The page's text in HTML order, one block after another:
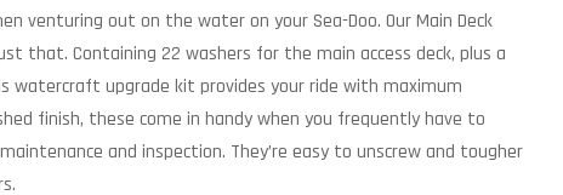
venturing out on the water on your Sea-Doo. Our Main Deck
that. Containing 22 washers for the main access deck, plus a
watercraft upgrade kit provides your ride with maximum
finish, these come in handy when you frequently have to
and inspection. They’re easy to unscrew and tougher